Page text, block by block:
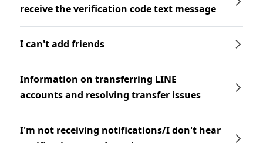
receive the verification code text message
I can't add friends
Information on transferring LINE
accounts and resolving transfer issues
I'm not receiving notifications/I don't hear